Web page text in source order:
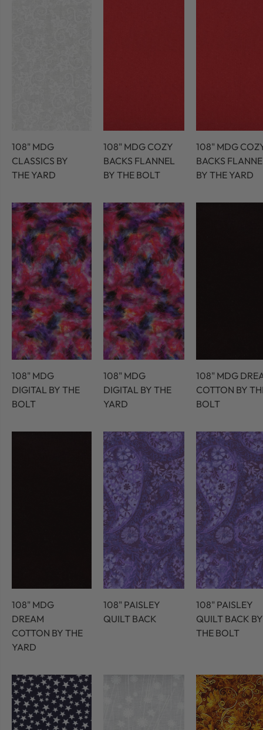
108" MDG
CLASSICS BY
THE YARD
108" MDG COZY
BACKS FLANNEL
BY THE BOLT
108" MDG
BACKS
BY THE YARD
108" MDG
DIGITAL BY THE
BOLT
108" MDG
DIGITAL BY THE
YARD
108" MDG
COTTON BY
BOLT
108" MDG
DREAM
COTTON BY THE
YARD
108" PAISLEY
QUILT BACK
108" PAISLEY
QUILT BACK BY
THE BOLT